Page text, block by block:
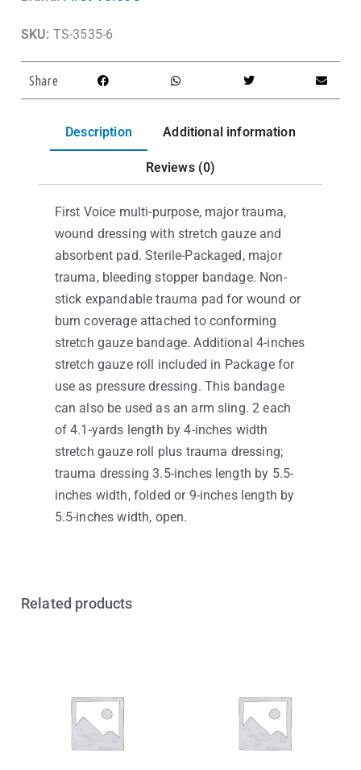
SKU: TS-3535-6
Share
Description Additional information
Reviews (0)
First Voice multi-purpose, major trauma,
wound dressing with stretch gauze and
absorbent pad. Sterile-Packaged, major
trauma, bleeding stopper bandage. Non-
stick expandable trauma pad for wound or
burn coverage attached to conforming
stretch gauze bandage. Additional 4-inches
stretch gauze roll included in Package for
use as pressure dressing. This bandage
can also be used as an arm sling. 2 each
of 4.1-yards length by 4-inches width
stretch gauze roll plus trauma dressing;
trauma dressing 3.5-inches length by 5.5-
inches width, folded or 9-inches length by
5.5-inches width, open.
Related products